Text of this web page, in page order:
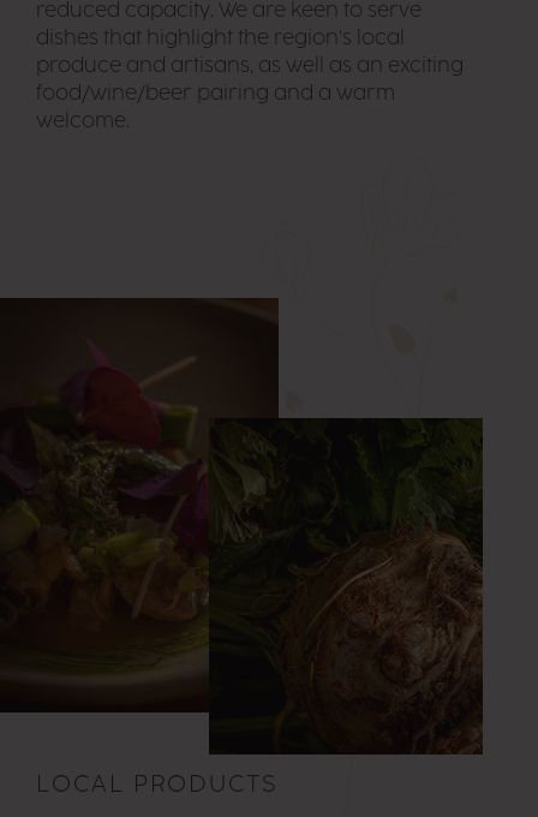
reduced capacity. We are keen to serve
dishes that highlight the region’s local
produce and artisans, as well as an exciting
food/wine/beer pairing and a warm
welcome.
LOCAL PRODUCTS